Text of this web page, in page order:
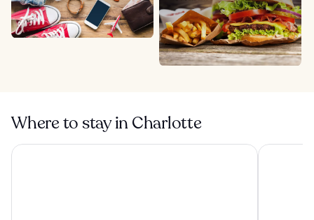
Where to stay in Charlotte
Omni Charlotte Hotel Sonesta